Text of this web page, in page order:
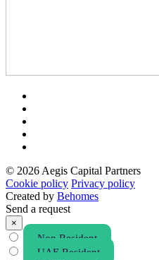
© 2026 Aegis Capital Partners
Cookie policy Privacy policy
Created by Behomes
Send a request
×
Non Resident
UAE Resident